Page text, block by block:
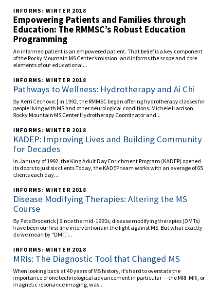
INFORMS: WINTER 2018
Empowering Patients and Families through
Education: The RMMSC’s Robust Education
Programming
An informed patient is an empowered patient. That belief is a key component
of the Rocky Mountain MS Center’s mission, and informs the scope and core
elements of our educational...
INFORMS: WINTER 2018
Pathways to Wellness: Hydrotherapy and Ai Chi
By Kerri Cechovic | In 1992, the RMMSC began offering hydrotherapy classes for
people living with MS and other neurological conditions. Michele Harrison,
Rocky Mountain MS Center Hydrotherapy Coordinator and...
INFORMS: WINTER 2018
KADEP: Improving Lives and Building Community
for Decades
In January of 1992, the King Adult Day Enrichment Program (KADEP) opened
its doors to just six clients.Today, the KADEP team works with an average of 65
clients each day...
INFORMS: WINTER 2018
Disease Modifying Therapies: Altering the MS
Course
By Pete Broderick | Since the mid-1990s, disease modifying therapies (DMTs)
have been our first line interventions in the fight against MS. But what exactly
do we mean by “DMT,”...
INFORMS: WINTER 2018
MRIs: The Diagnostic Tool that Changed MS
When looking back at 40 years of MS history, it’s hard to overstate the
importance of one technological advancement in particular — the MRI. MRI, or
magnetic resonance imaging, was...